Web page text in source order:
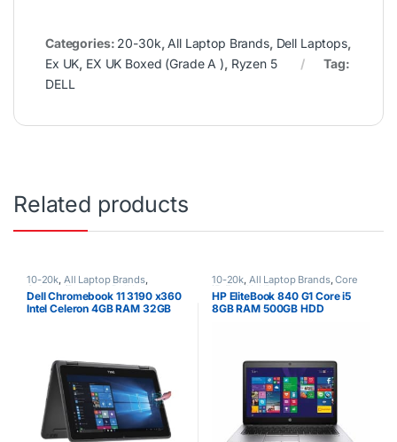
Categories: 20-30k, All Laptop Brands, Dell Laptops,
Ex UK, EX UK Boxed (Grade A ), Ryzen 5
Tag:
DELL
Related products
10-20k, All Laptop Brands,
Celeron/Pentium, Dell Laptops ,
Ex UK,EX UK Boxed (Grade A )
Dell Chromebook 11 3190 x360
Intel Celeron 4GB RAM 32GB
10-20k, All Laptop Brands,Core
i5, Ex UK, HP Laptops
HP EliteBook 840 G1 Core i5
8GB RAM 500GB HDD